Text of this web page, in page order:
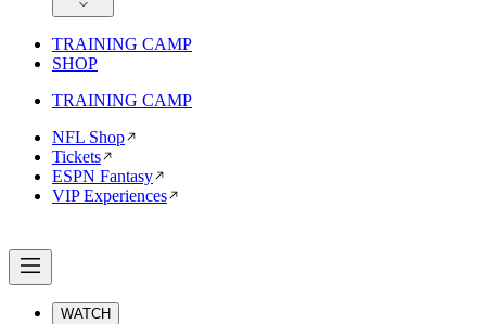
TRAINING CAMP
SHOP
TRAINING CAMP
NFL Shop
Tickets
ESPN Fantasy
VIP Experiences
WATCH